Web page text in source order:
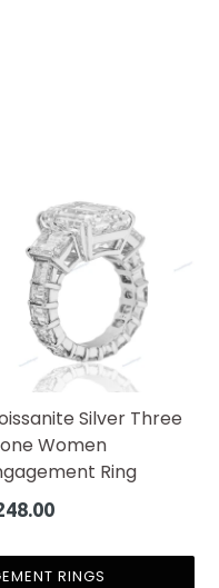
Silver Three
Women
Ring
RINGS